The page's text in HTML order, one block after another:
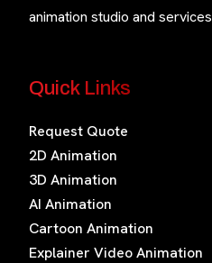
animation studio and
Quick Links
Request Quote
2D Animation
3D Animation
AI Animation
Cartoon Animation
Explainer Video Animation